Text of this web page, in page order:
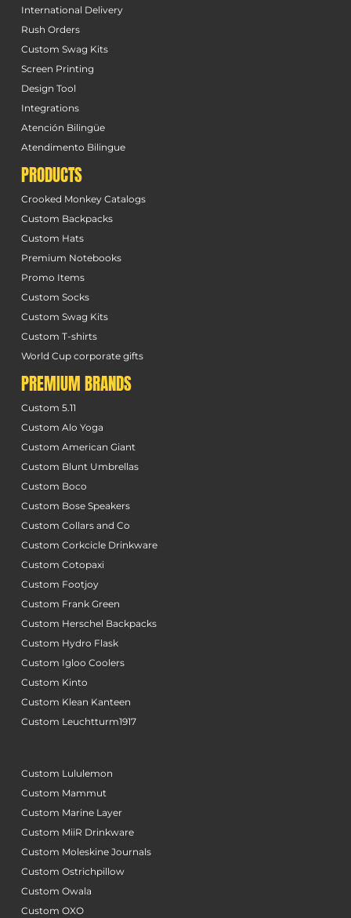
International Delivery
Rush Orders
Custom Swag Kits
Screen Printing
Design Tool
Integrations
Atención Bilingüe
Atendimento Bilingue
PRODUCTS
Crooked Monkey Catalogs
Custom Backpacks
Custom Hats
Premium Notebooks
Promo Items
Custom Socks
Custom Swag Kits
Custom T-shirts
World Cup corporate gifts
PREMIUM BRANDS
Custom 5.11
Custom Alo Yoga
Custom American Giant
Custom Blunt Umbrellas
Custom Boco
Custom Bose Speakers
Custom Collars and Co
Custom Corkcicle Drinkware
Custom Cotopaxi
Custom Footjoy
Custom Frank Green
Custom Herschel Backpacks
Custom Hydro Flask
Custom Igloo Coolers
Custom Kinto
Custom Klean Kanteen
Custom Leuchtturm1917
Custom Lululemon
Custom Mammut
Custom Marine Layer
Custom MiiR Drinkware
Custom Moleskine Journals
Custom Ostrichpillow
Custom Owala
Custom OXO